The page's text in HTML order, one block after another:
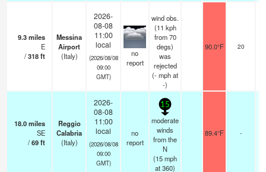
9.3miles
E
/318ft
Messina
Airport
(Italy)
2026-
08-08
11:00
local
(2026/08/08
09:00
GMT)
no
report
wind obs.
(11 kph
from 70
degs)
was
rejected
(-mphat
-)
90.0°F 20
18.0miles
SE
/69ft
Reggio
Calabria
(Italy)
2026-
08-08
11:00
local
(2026/08/08
09:00
GMT)
no
report
15
moderate
winds
from the
N
(15mph
at 360)
89.4°F -